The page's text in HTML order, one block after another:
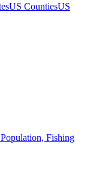
US CountiesUS
Fishing